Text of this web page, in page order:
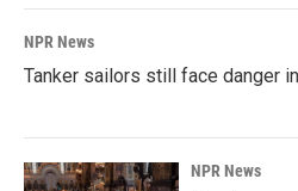
NPR News
Tanker sailors still face danger
NPR News